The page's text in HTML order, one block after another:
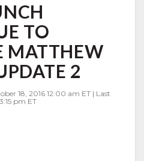
TO
MATTHEW
2
18, 2016 12:00 am ET | Last
pm ET